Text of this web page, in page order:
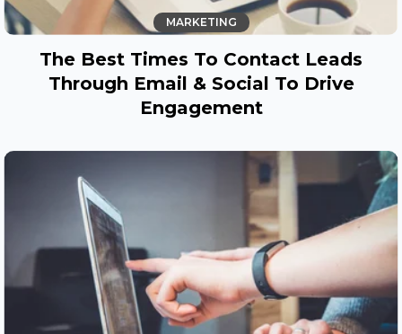
MARKETING
The Best Times To Contact Leads
Through Email & Social To Drive
Engagement